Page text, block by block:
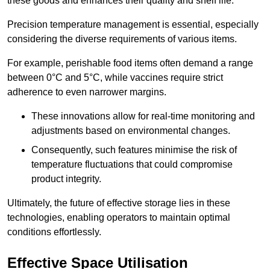
Precision temperature management is essential, especially
considering the diverse requirements of various items.
For example, perishable food items often demand a range
between 0°C and 5°C, while vaccines require strict
adherence to even narrower margins.
These innovations allow for real-time monitoring and
adjustments based on environmental changes.
Consequently, such features minimise the risk of
temperature fluctuations that could compromise
product integrity.
Ultimately, the future of effective storage lies in these
technologies, enabling operators to maintain optimal
conditions effortlessly.
Effective Space Utilisation